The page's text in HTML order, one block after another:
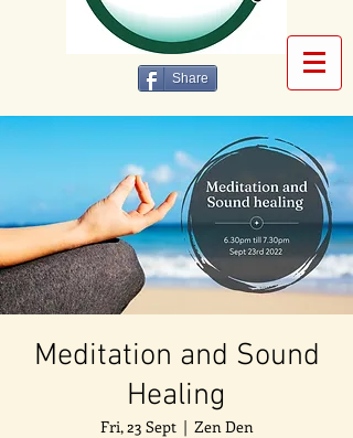
Share
Meditation and Sound
Healing
Fri, 23 Sept
  |
Zen Den